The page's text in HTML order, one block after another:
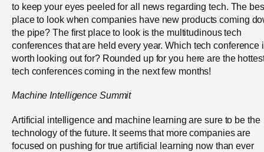
to keep your eyes peeled for all news regarding tech. The
place to look when companies have new products coming
the pipe? The first place to look is the multitudinous tech
conferences that are held every year. Which tech conference
worth looking out for? Rounded up for you here are the
tech conferences coming in the next few months!
Machine Intelligence Summit
Artificial intelligence and machine learning are sure to be the
technology of the future. It seems that more companies are
focused on pushing for true artificial learning now than ever